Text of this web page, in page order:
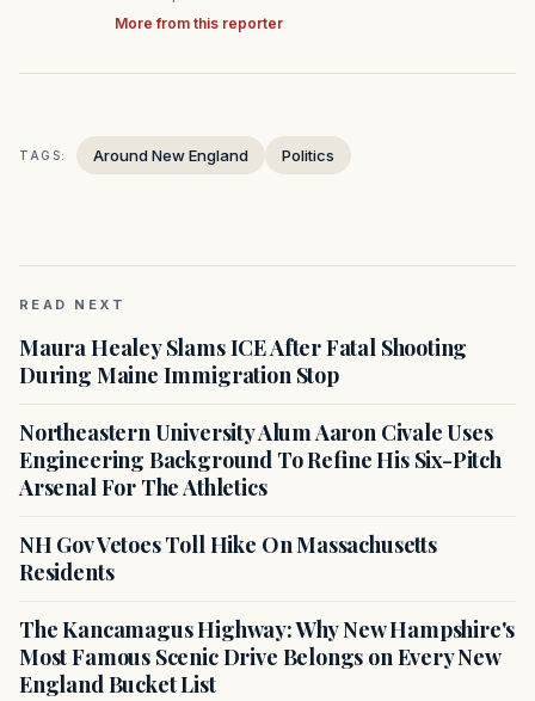
More from this reporter
TAGS: Around New England Politics
READ NEXT
Maura Healey Slams ICE After Fatal Shooting
During Maine Immigration Stop
Northeastern University Alum Aaron Civale Uses
Engineering Background To Refine His Six-Pitch
Arsenal For The Athletics
NH Gov Vetoes Toll Hike On Massachusetts
Residents
The Kancamagus Highway: Why New Hampshire's
Most Famous Scenic Drive Belongs on Every New
England Bucket List